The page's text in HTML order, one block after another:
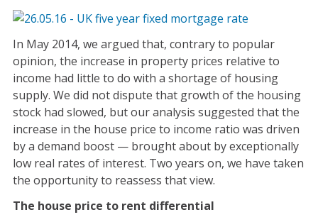
In May 2014, we argued that, contrary to popular
opinion, the increase in property prices relative to
income had little to do with a shortage of housing
supply. We did not dispute that growth of the housing
stock had slowed, but our analysis suggested that the
increase in the house price to income ratio was driven
by a demand boost — brought about by exceptionally
low real rates of interest. Two years on, we have taken
the opportunity to reassess that view.
The house price to rent differential